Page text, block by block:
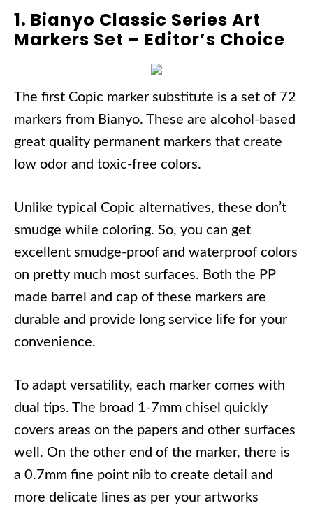
1. Bianyo Classic Series Art
Markers Set – Editor’s Choice
The first Copic marker substitute is a set of 72
markers from Bianyo. These are alcohol-based
great quality permanent markers that create
low odor and toxic-free colors.
Unlike typical Copic alternatives, these don’t
smudge while coloring. So, you can get
excellent smudge-proof and waterproof colors
on pretty much most surfaces. Both the PP
made barrel and cap of these markers are
durable and provide long service life for your
convenience.
To adapt versatility, each marker comes with
dual tips. The broad 1-7mm chisel quickly
covers areas on the papers and other surfaces
well. On the other end of the marker, there is
a 0.7mm fine point nib to create detail and
more delicate lines as per your artworks